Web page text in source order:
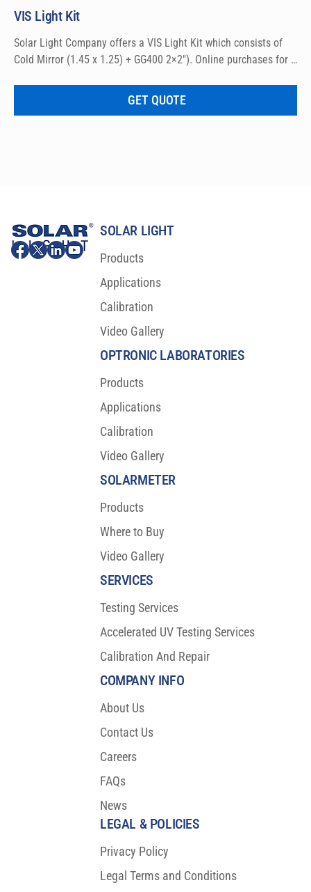
VIS Light Kit
Solar Light Company offers a VIS Light Kit which consists of
Cold Mirror (1.45 x 1.25) + GG400 2×2″). Online purchases for
GET QUOTE
SOLAR LIGHT
Products
Applications
Calibration
Video Gallery
OPTRONIC LABORATORIES
Products
Applications
Calibration
Video Gallery
SOLARMETER
Products
Where to Buy
Video Gallery
COMPANY INFO
About Us
Contact Us
Careers
FAQs
News
SERVICES
Testing Services
Accelerated UV Testing Services
Calibration And Repair
LEGAL & POLICIES
Privacy Policy
Legal Terms and Conditions